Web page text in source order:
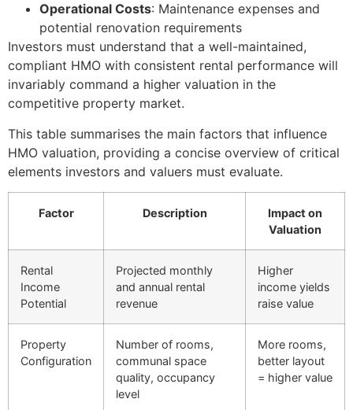
Operational Costs: Maintenance expenses and
potential renovation requirements
Investors must understand that a well-maintained,
compliant HMO with consistent rental performance will
invariably command a higher valuation in the
competitive property market.
This table summarises the main factors that influence
HMO valuation, providing a concise overview of critical
elements investors and valuers must evaluate.
Factor Description
Impact on
Valuation
Rental
Income
Potential
Projected monthly
and annual rental
revenue
Higher
income yields
raise value
Property
Configuration
Number of rooms,
communal space
quality, occupancy
level
More rooms,
better layout
= higher value